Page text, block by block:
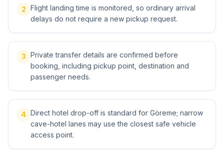
2 Flight landing time is monitored, so ordinary arrival
delays do not require a new pickup request.
3 Private transfer details are confirmed before
booking, including pickup point, destination and
passenger needs.
4 Direct hotel drop-off is standard for Göreme; narrow
cave-hotel lanes may use the closest safe vehicle
access point.